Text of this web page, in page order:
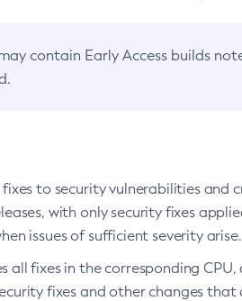
contain Early Access builds
to security vulnerabilities and
with only security fixes
issues of sufficient severity
fixes in the corresponding
fixes and other changes